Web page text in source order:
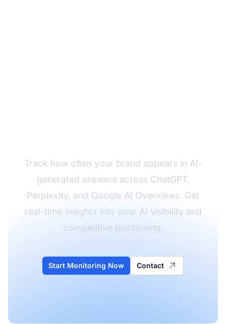
Track how often your brand appears in AI-
generated answers across ChatGPT,
Perplexity, and Google AI Overviews. Get
real-time insights into your AI visibility and
competitive positioning.
Start Monitoring Now Contact